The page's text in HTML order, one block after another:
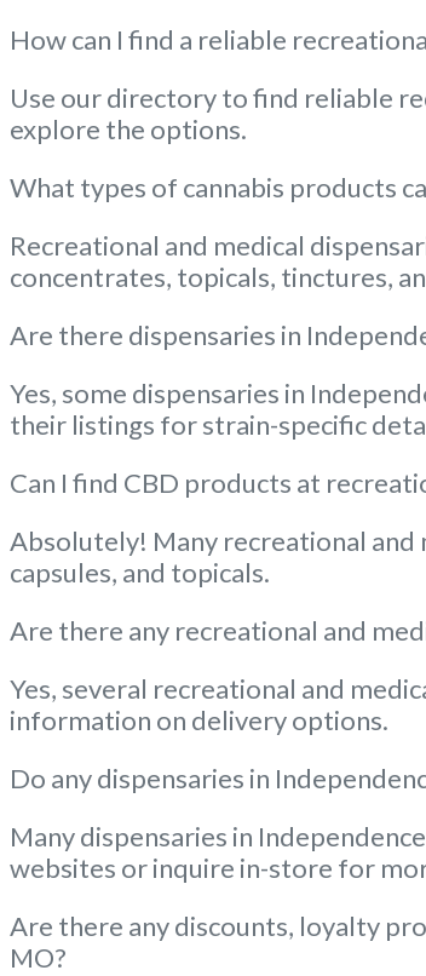
How can I find a reliable
Use our directory to find reliable
explore the options.
What types of cannabis products
Recreational and medical
concentrates, topicals, tinctures,
Are there dispensaries in
Yes, some dispensaries in
their listings for strain-specific
Can I find CBD products at
Absolutely! Many recreational and
capsules, and topicals.
Are there any recreational and
Yes, several recreational and
information on delivery options.
Do any dispensaries in
Many dispensaries in
websites or inquire in-store for
Are there any discounts, loyalty
MO?